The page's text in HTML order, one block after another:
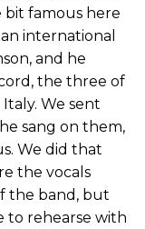
bit famous here
international
and he
the three of
We sent
sang on them,
We did that
the vocals
the band, but
to rehearse with